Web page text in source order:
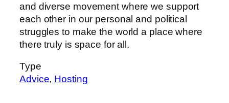
and diverse movement where we support
each other in our personal and political
struggles to make the world a place where
there truly is space for all.
Type
Advice, Hosting